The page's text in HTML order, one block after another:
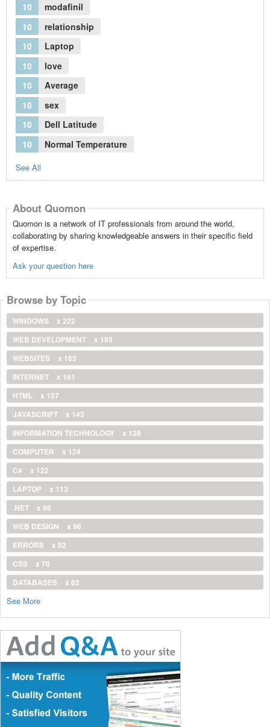
10
modafinil
10
relationship
10
Laptop
10
love
10
Average
10
sex
10
Dell Latitude
10
Normal Temperature
See All
About Quomon
Quomon is a network of IT professionals from around the world,
collaborating by sharing knowledgeable answers in their specific field
of expertise.
Ask your question here
Browse by Topic
WINDOWS
x 222
WEB DEVELOPMENT
x 193
WEBSITES
x 163
INTERNET
x 161
HTML
x 157
JAVASCRIPT
x 143
INFORMATION TECHNOLOGY
x 128
COMPUTER
x 124
C#
x 122
LAPTOP
x 113
.NET
x 96
WEB DESIGN
x 96
ERRORS
x 92
CSS
x 70
DATABASES
x 62
See More